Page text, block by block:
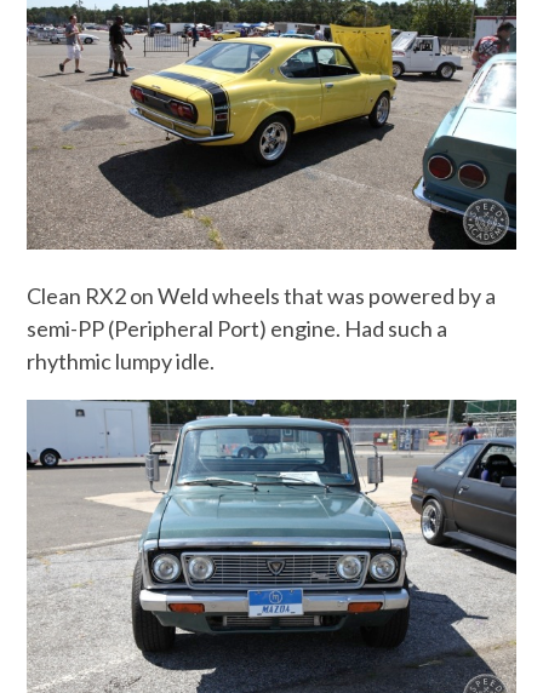
Clean RX2 on Weld wheels that was powered by a
semi-PP (Peripheral Port) engine. Had such a
rhythmic lumpy idle.